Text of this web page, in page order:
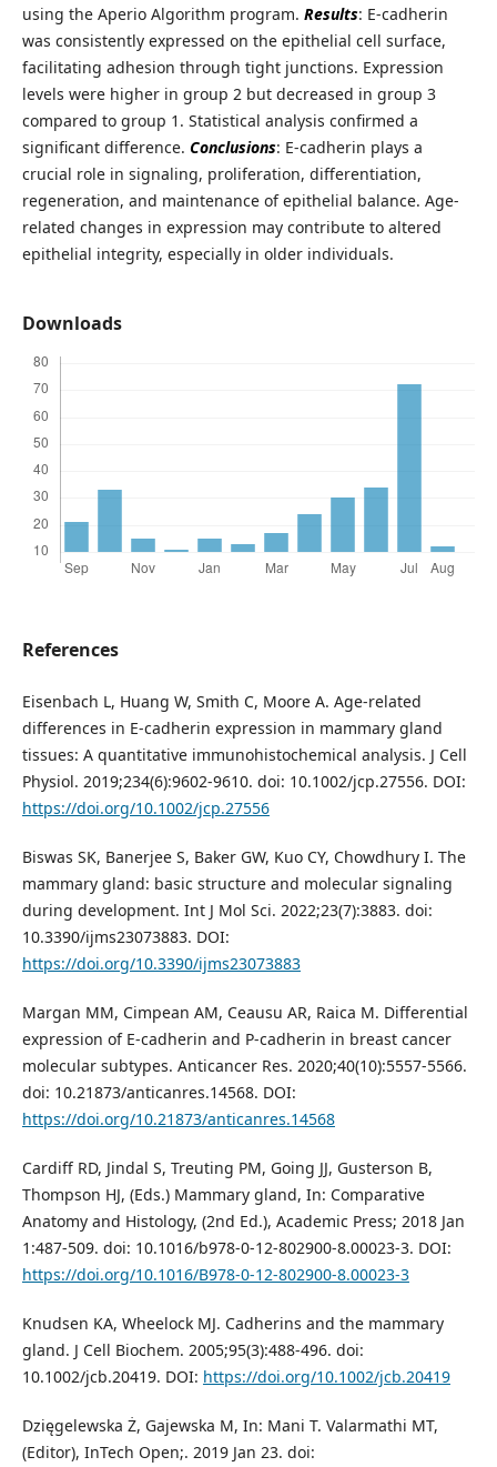
using the Aperio Algorithm program. Results: E-cadherin
was consistently expressed on the epithelial cell surface,
facilitating adhesion through tight junctions. Expression
levels were higher in group 2 but decreased in group 3
compared to group 1. Statistical analysis confirmed a
significant difference. Conclusions: E-cadherin plays a
crucial role in signaling, proliferation, differentiation,
regeneration, and maintenance of epithelial balance. Age-
related changes in expression may contribute to altered
epithelial integrity, especially in older individuals.
Downloads
References
Eisenbach L, Huang W, Smith C, Moore A. Age-related
differences in E-cadherin expression in mammary gland
tissues: A quantitative immunohistochemical analysis. J Cell
Physiol. 2019;234(6):9602-9610. doi: 10.1002/jcp.27556. DOI:
https://doi.org/10.1002/jcp.27556
Biswas SK, Banerjee S, Baker GW, Kuo CY, Chowdhury I. The
mammary gland: basic structure and molecular signaling
during development. Int J Mol Sci. 2022;23(7):3883. doi:
10.3390/ijms23073883. DOI:
https://doi.org/10.3390/ijms23073883
Margan MM, Cimpean AM, Ceausu AR, Raica M. Differential
expression of E-cadherin and P-cadherin in breast cancer
molecular subtypes. Anticancer Res. 2020;40(10):5557-5566.
doi: 10.21873/anticanres.14568. DOI:
https://doi.org/10.21873/anticanres.14568
Cardiff RD, Jindal S, Treuting PM, Going JJ, Gusterson B,
Thompson HJ, (Eds.) Mammary gland, In: Comparative
Anatomy and Histology, (2nd Ed.), Academic Press; 2018 Jan
1:487-509. doi: 10.1016/b978-0-12-802900-8.00023-3. DOI:
https://doi.org/10.1016/B978-0-12-802900-8.00023-3
Knudsen KA, Wheelock MJ. Cadherins and the mammary
gland. J Cell Biochem. 2005;95(3):488-496. doi:
10.1002/jcb.20419. DOI: https://doi.org/10.1002/jcb.20419
Dzięgelewska Ż, Gajewska M, In: Mani T. Valarmathi MT,
(Editor), InTech Open;. 2019 Jan 23. doi: